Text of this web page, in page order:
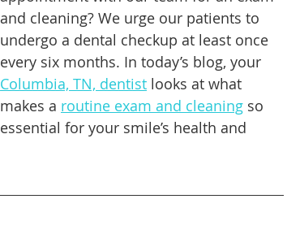
and cleaning? We urge our patients to
undergo a dental checkup at least once
every six months. In today’s blog, your
Columbia, TN, dentist looks at what
makes a routine exam and cleaning so
essential for your smile’s health and